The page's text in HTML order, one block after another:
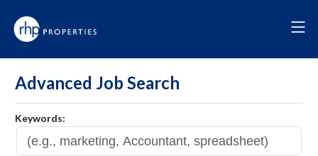
Advanced Job Search
Keywords: